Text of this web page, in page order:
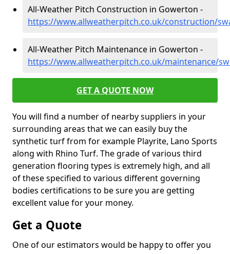
All-Weather Pitch Construction in Gowerton -
https://www.allweatherpitch.co.uk/construction/
All-Weather Pitch Maintenance in Gowerton -
https://www.allweatherpitch.co.uk/maintenance/
GET A QUOTE NOW
You will find a number of nearby suppliers in your
surrounding areas that we can easily buy the
synthetic turf from for example Playrite, Lano Sports
along with Rhino Turf. The grade of various third
generation flooring types is extremely high, and all
of these specified to various different governing
bodies certifications to be sure you are getting
excellent value for your money.
Get a Quote
One of our estimators would be happy to offer you